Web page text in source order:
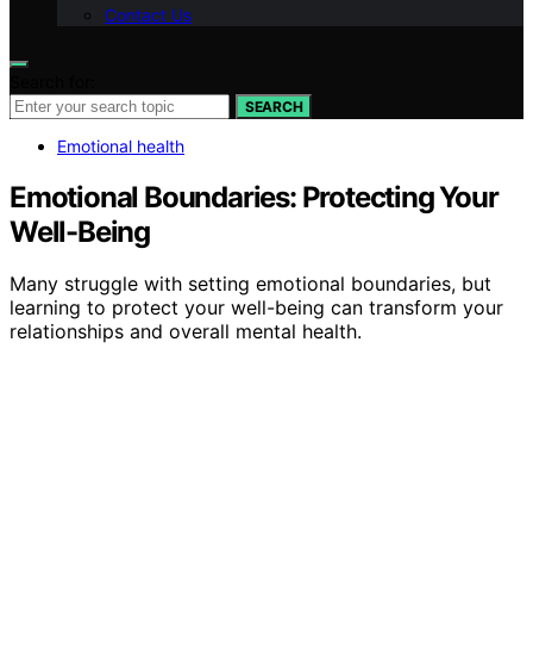
Contact Us
SEARCH
Emotional health
Emotional Boundaries: Protecting Your
Well-Being
Many struggle with setting emotional boundaries, but
learning to protect your well-being can transform your
relationships and overall mental health.